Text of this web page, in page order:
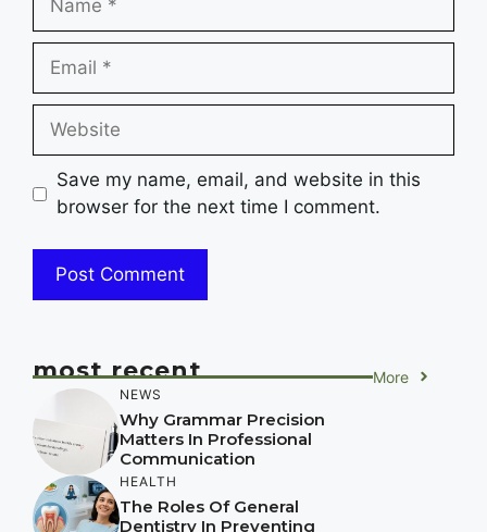
Email
Website
Save my name, email, and website in this
browser for the next time I comment.
most recent More
NEWS
Why Grammar Precision
Matters In Professional
Communication
HEALTH
The Roles Of General
Dentistry In Preventing